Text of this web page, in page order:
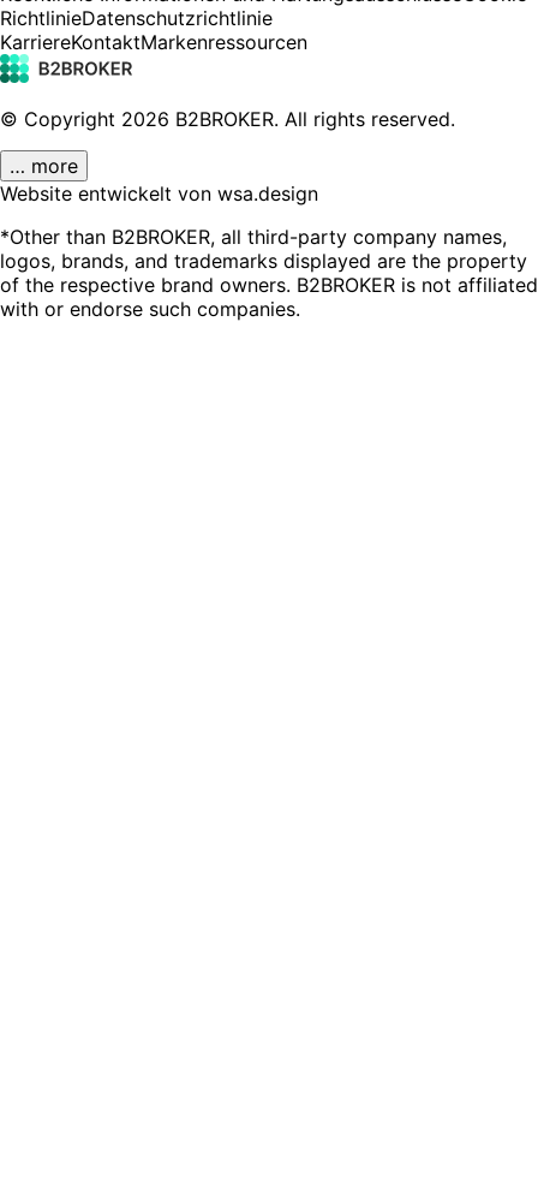
RichtlinieDatenschutzrichtlinie
KarriereKontaktMarkenressourcen
© Copyright 2026 B2BROKER. All rights reserved.
… more
Website entwickelt von wsa.design
*Other than B2BROKER, all third-party company names,
logos, brands, and trademarks displayed are the property
of the respective brand owners. B2BROKER is not affiliated
with or endorse such companies.